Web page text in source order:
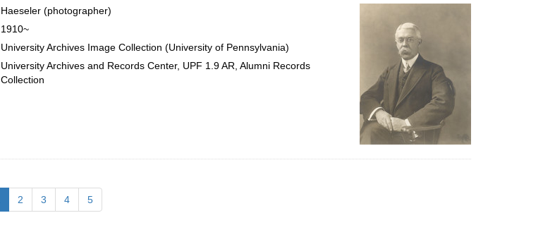
Haeseler (photographer)
1910~
University Archives Image Collection (University of Pennsylvania)
University Archives and Records Center, UPF 1.9 AR, Alumni Records
Collection
2 3 4 5